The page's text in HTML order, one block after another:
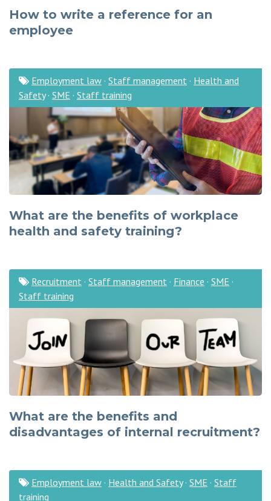
How to write a reference for an
employee
What are the benefits of workplace
health and safety training?
Employment law · Staff management · Health and
Safety· SME · Staff training
What are the benefits and
disadvantages of internal recruitment?
Recruitment · Staff management · Finance · SME ·
Staff training
Employment law · Health and Safety· SME · Staff
training